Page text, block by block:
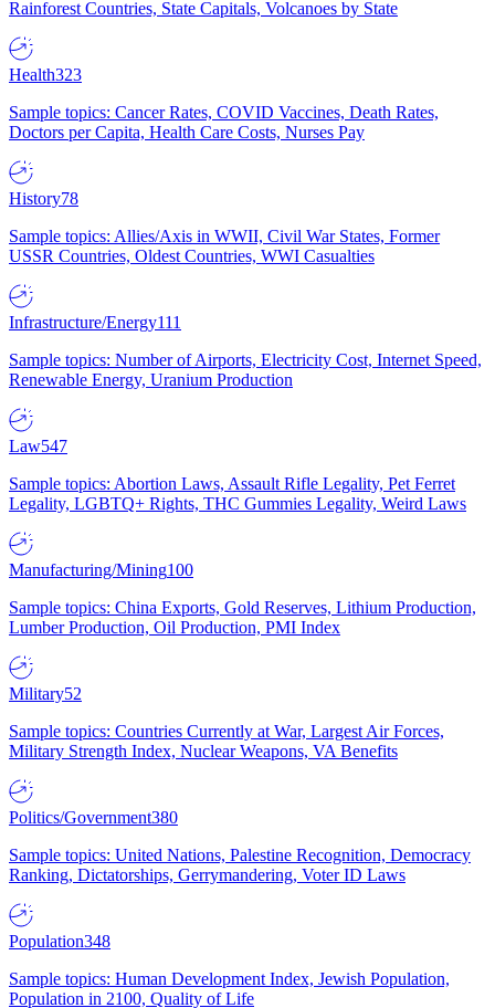
Rainforest Countries, State Capitals, Volcanoes by State
Health323
Sample topics: Cancer Rates, COVID Vaccines, Death Rates,
Doctors per Capita, Health Care Costs, Nurses Pay
History78
Sample topics: Allies/Axis in WWII, Civil War States, Former
USSR Countries, Oldest Countries, WWI Casualties
Infrastructure/Energy111
Sample topics: Number of Airports, Electricity Cost, Internet Speed,
Renewable Energy, Uranium Production
Law547
Sample topics: Abortion Laws, Assault Rifle Legality, Pet Ferret
Legality, LGBTQ+ Rights, THC Gummies Legality, Weird Laws
Manufacturing/Mining100
Sample topics: China Exports, Gold Reserves, Lithium Production,
Lumber Production, Oil Production, PMI Index
Military52
Sample topics: Countries Currently at War, Largest Air Forces,
Military Strength Index, Nuclear Weapons, VA Benefits
Politics/Government380
Sample topics: United Nations, Palestine Recognition, Democracy
Ranking, Dictatorships, Gerrymandering, Voter ID Laws
Population348
Sample topics: Human Development Index, Jewish Population,
Population in 2100, Quality of Life